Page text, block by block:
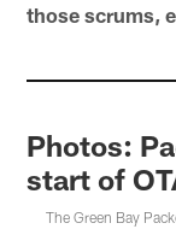
those scrums,
Photos:
start of
The Green Bay